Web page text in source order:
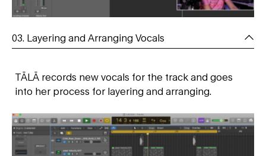
03. Layering and Arranging Vocals
TĀLĀ records new vocals for the track and goes
into her process for layering and arranging.